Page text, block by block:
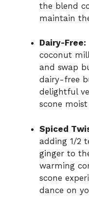
the blend
maintain
Dairy-Free:
coconut
and swap
dairy-free
delightful
scone
Spiced
adding 1/2
ginger to
warming
scone
dance on